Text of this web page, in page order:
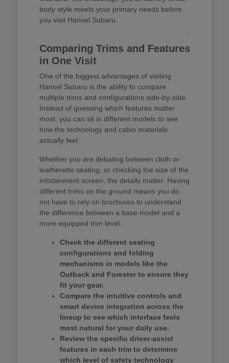
body style meets your primary needs before
you visit Hansel Subaru.
Comparing Trims and Features
in One Visit
One of the biggest advantages of visiting
Hansel Subaru is the ability to compare
multiple trims and configurations side-by-side.
Instead of guessing which features matter
most, you can sit in different models to see
how the technology and cabin materials
actually feel.
Whether you are debating between cloth or
leatherette seating, or checking the size of the
infotainment screen, the details matter. Having
different trims on the ground means you do
not have to rely on brochures to understand
the difference between a base model and a
more equipped trim level.
Check the different seating
configurations and folding
mechanisms in models like the
Outback and Forester to ensure they
fit your gear.
Compare the intuitive controls and
smart device integration across the
lineup to see which interface feels
most natural for your daily use.
Review the specific driver-assist
features in each trim to determine
which level of safety technology